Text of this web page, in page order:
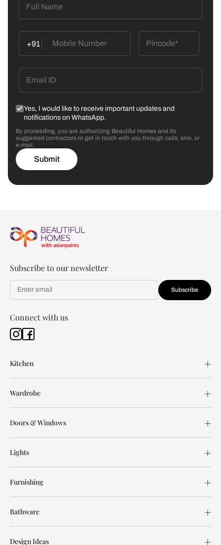
+91
Yes, I would like to receive important updates and
notifications on WhatsApp.
By proceeding, you are authorizing Beautiful Homes and its
suggested contractors to get in touch with you through calls, sms, or
e-mail.
Submit
Subscribe to our newsletter
Subscribe
Connect with us
Kitchen
Wardrobe
Doors & Windows
Lights
Furnishing
Bathware
Design Ideas